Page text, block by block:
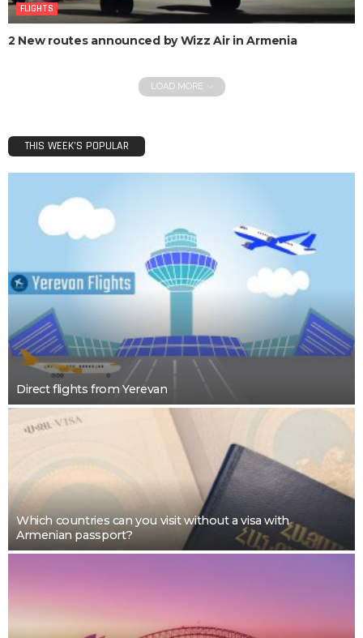
FLIGHTS
2 New routes announced by Wizz Air in Armenia
LOAD MORE
THIS WEEK’S POPULAR
Direct flights from Yerevan
Which countries can you visit without a visa with
Armenian passport?